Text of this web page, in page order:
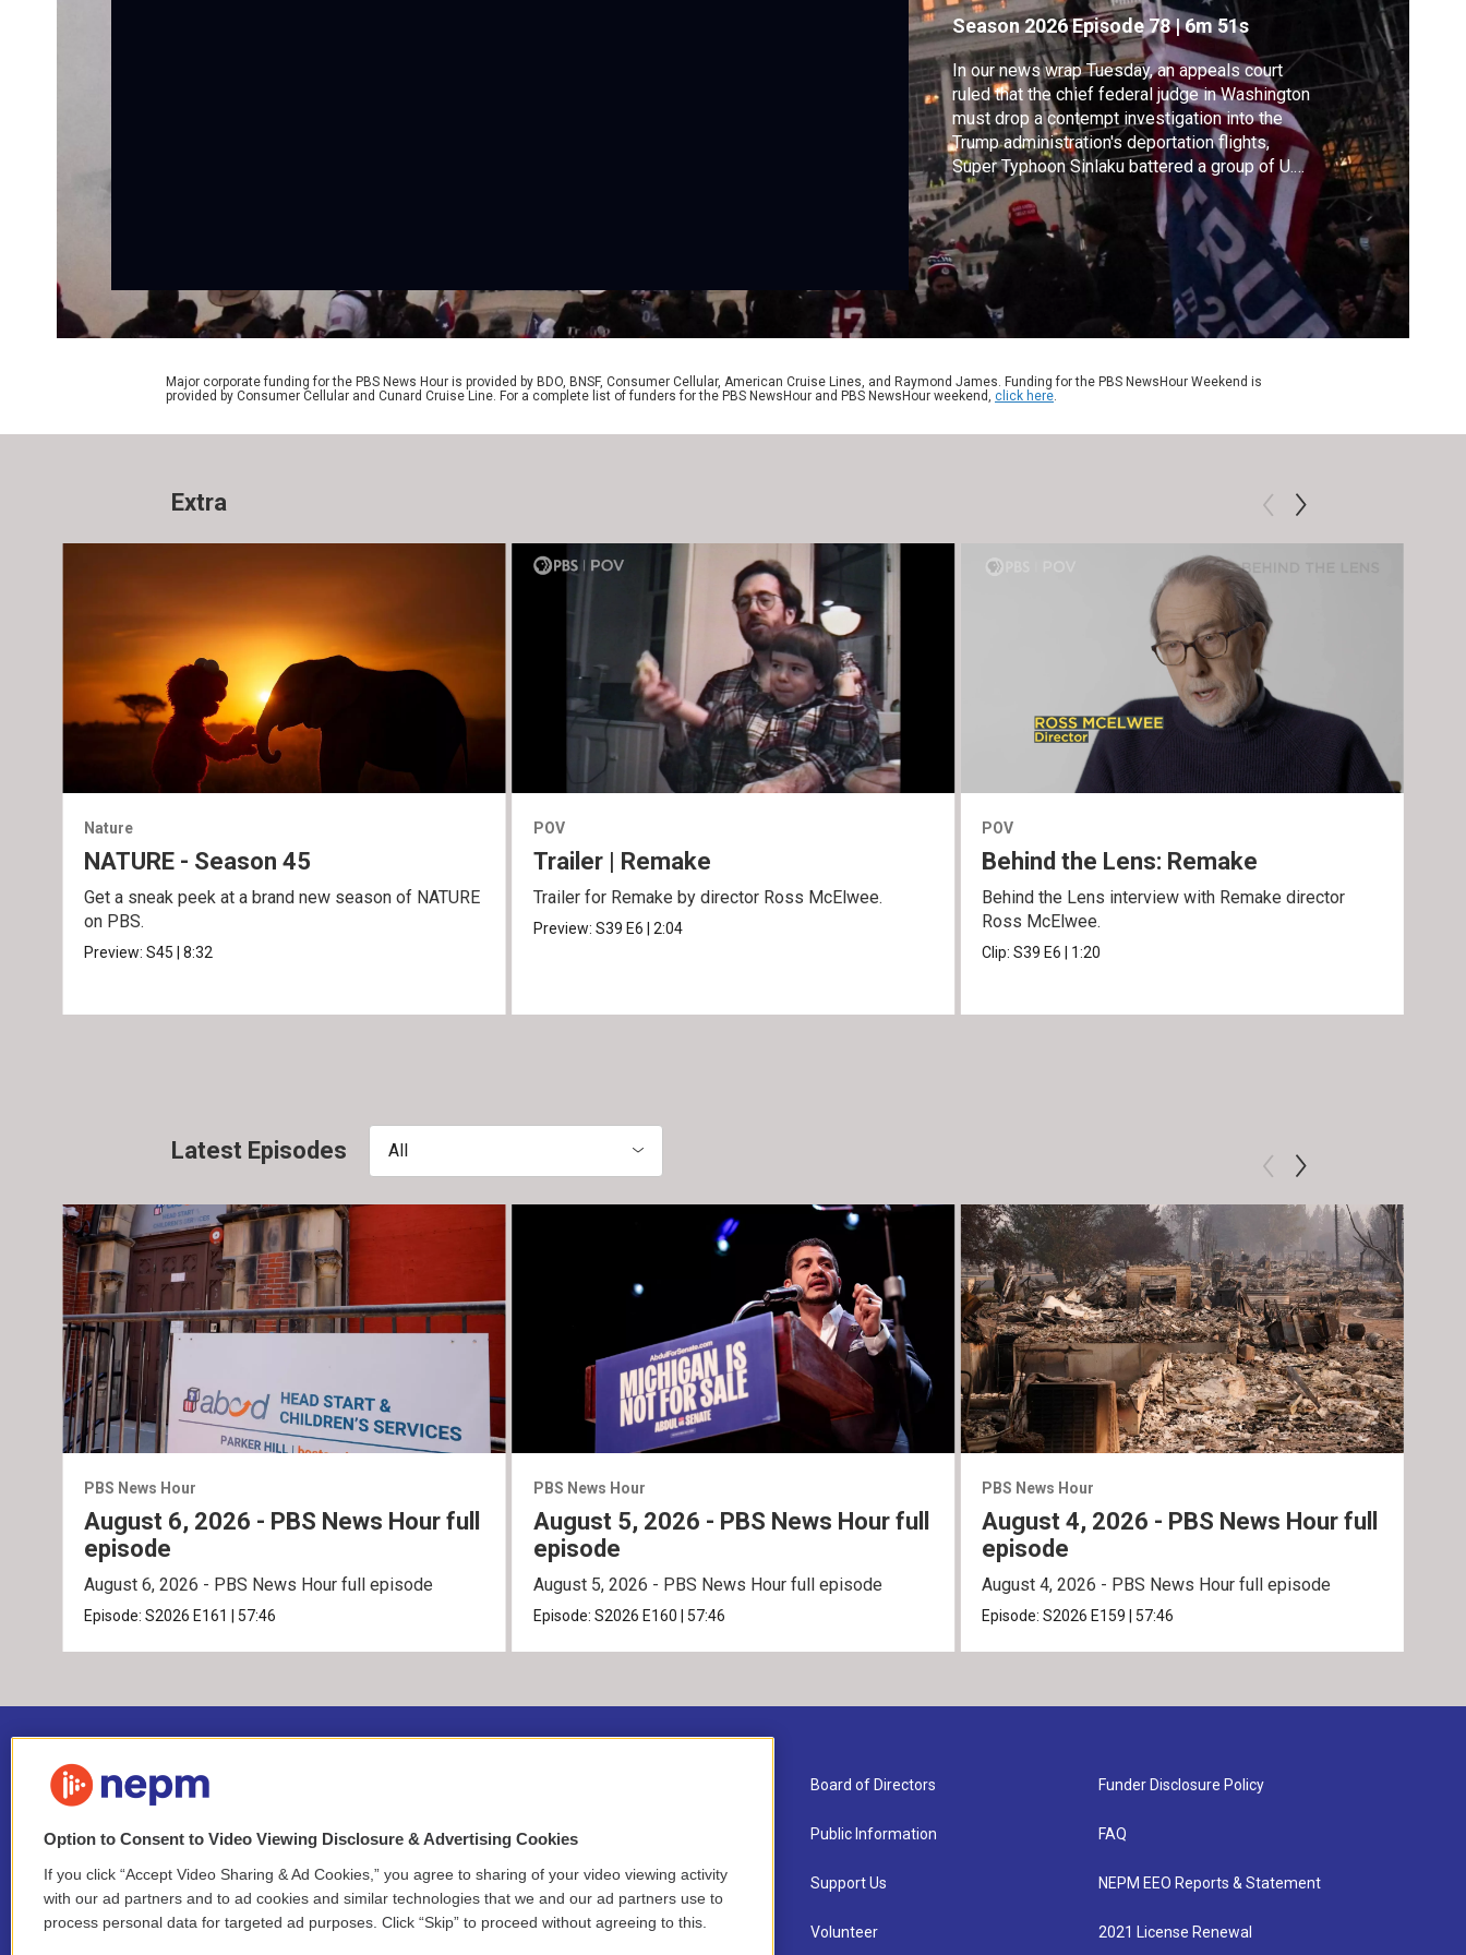
Season 2026Episode 78|6m 51s
In our news wrap Tuesday, an appeals court
ruled that the chief federal judge in Washington
must drop a contempt investigation into the
Trump administration's deportation flights,
Super Typhoon Sinlaku battered a group of U.S.
islands in the Pacific, Gaza health officials say
Israeli strikes killed at least six people and
Hampshire College is closing due to financial
problems and low enrollment.
Major corporate funding for the PBS News Hour is provided by BDO, BNSF, Consumer Cellular, American Cruise Lines, and Raymond James. Funding for the PBS NewsHour Weekend is
provided by Consumer Cellular and Cunard Cruise Line. For a complete list of funders for the PBS NewsHour and PBS NewsHour weekend, click here.
Extra
Nature
NATURE - Season 45
Get a sneak peek at a brand new season of NATURE
on PBS.
Preview:S45 |8:32
POV
Trailer | Remake
Trailer for Remake by director Ross McElwee.
Preview: S39 E6 2:04
POV
Behind the Lens: Remake
Behind the Lens interview with Remake director
Ross McElwee.
Clip:S39 E6 1:20
Latest Episodes All
PBS News Hour
August 6, 2026 - PBS News Hour full
episode
August 6, 2026 - PBS News Hour full episode
Episode:S2026 E161 57:46
PBS News Hour
August 5, 2026 - PBS News Hour full
episode
August 5, 2026 - PBS News Hour full episode
Episode: S2026 E160 57:46
PBS News Hour
August 4, 2026 - PBS News Hour full
episode
August 4, 2026 - PBS News Hour full episode
Episode:S2026 E159 57:46
Stay Connected
Contact
Newsletter Sign-up
Careers
Board of Directors
Public Information
Support Us
Volunteer
Funder Disclosure Policy
FAQ
NEPM EEO Reports & Statement
2021 License Renewal
Option to Consent to Video Viewing Disclosure & Advertising Cookies
If you click “Accept Video Sharing & Ad Cookies,” you agree to sharing of your video viewing activity
with our ad partners and to ad cookies and similar technologies that we and our ad partners use to
process personal data for targeted ad purposes. Click “Skip” to proceed without agreeing to this.